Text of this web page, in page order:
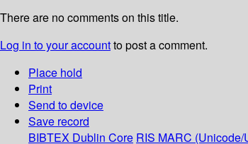
There are no comments on this title.
Log in to your accountto post a comment.
Place hold
Print
Send to device
Save record
BIBTEX Dublin Core RIS MARC (Unicode/